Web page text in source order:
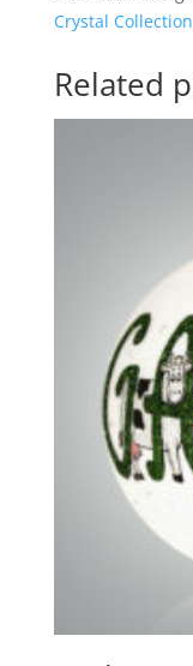
Crystal Collection
Related